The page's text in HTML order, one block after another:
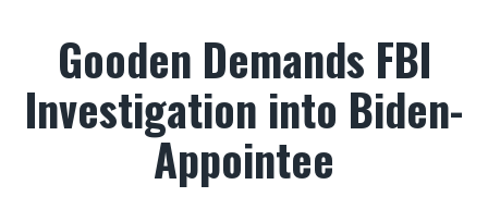
Gooden Demands FBI
Investigation into Biden-
Appointee